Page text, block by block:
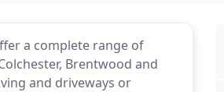
a complete range of
Brentwood and
and driveways or